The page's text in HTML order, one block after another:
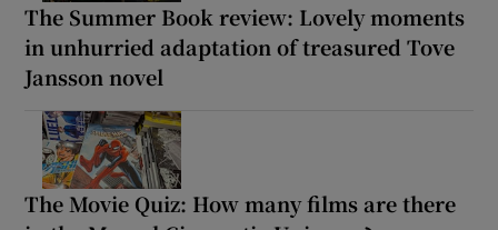
The Summer Book review: Lovely moments
in unhurried adaptation of treasured Tove
Jansson novel
The Movie Quiz: How many films are there